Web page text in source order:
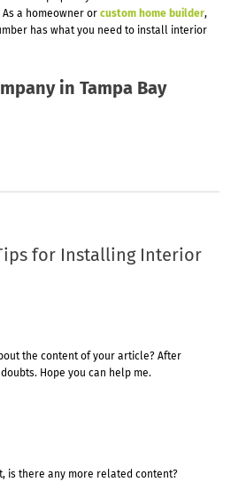
a homeowner orcustom home builder,
has what you need to install interior
in Tampa Bay
for Installing Interior
the content of your article? After
Hope you can help me.
is there any more related content?